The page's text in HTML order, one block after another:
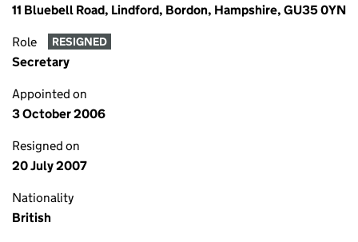
11 Bluebell Road, Lindford, Bordon, Hampshire, GU35 0YN
Role RESIGNED
Secretary
Appointed on
3 October 2006
Resigned on
20 July 2007
Nationality
British